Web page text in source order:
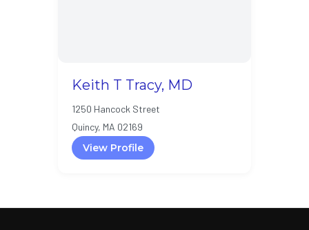
Keith T Tracy, MD
1250 Hancock Street
Quincy, MA 02169
View Profile